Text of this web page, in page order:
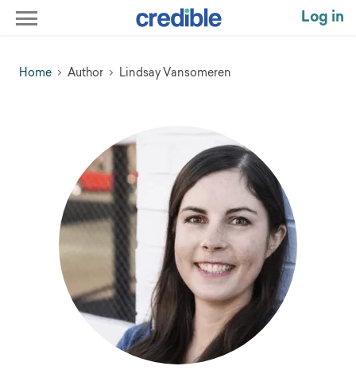
Log in
Home Author Lindsay Vansomeren